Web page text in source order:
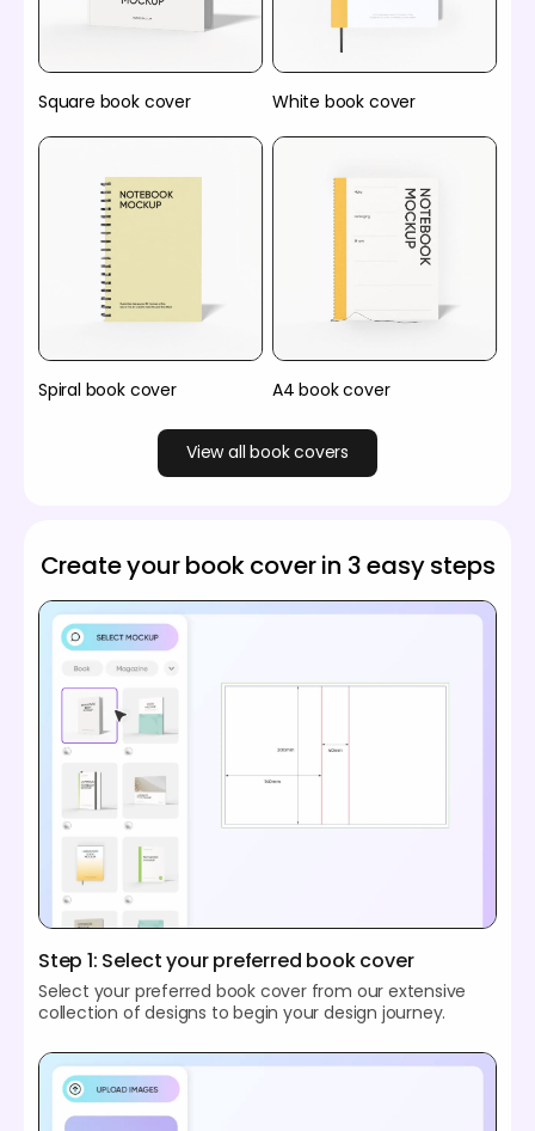
Square book cover White book cover
Spiral book cover A4 book cover
View all book covers
Create your book cover in 3 easy steps
Step 1: Select your preferred book cover
Select your preferred book cover from our extensive
collection of designs to begin your design journey.